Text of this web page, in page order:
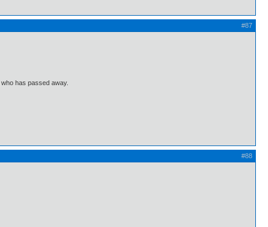
#87
who has passed away.
#88